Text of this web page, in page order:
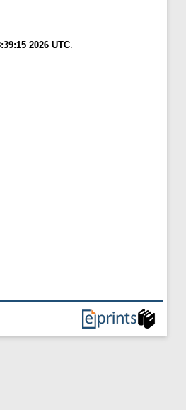
2026 UTC.